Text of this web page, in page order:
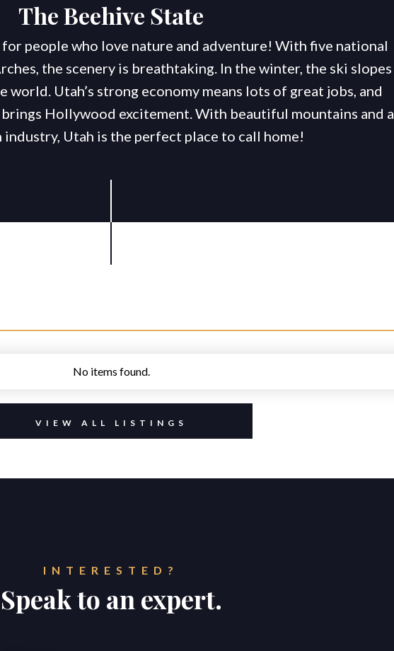
The Beehive State
for people who love nature and adventure! With five national
the scenery is breathtaking. In the winter, the ski slopes
world. Utah’s strong economy means lots of great jobs, and
Hollywood excitement. With beautiful mountains and a
Utah is the perfect place to call home!
No items found.
VIEW ALL LISTINGS
INTERESTED?
Speak to an expert.